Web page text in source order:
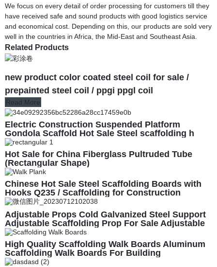
We focus on every detail of order processing for customers till they
have received safe and sound products with good logistics service
and economical cost. Depending on this, our products are sold very
well in the countries in Africa, the Mid-East and Southeast Asia.
Related Products
new product color coated steel coil for sale /
prepainted steel coil / ppgi ppgl coil
Read More
Electric Construction Suspended Platform
Gondola Scaffold Hot Sale Steel scaffolding h
frame scaffolding for construction
Hot Sale for China Fiberglass Pultruded Tube
(Rectangular Shape)
Chinese Hot Sale Steel Scaffolding Boards with
Hooks Q235 / Scaffolding for Construction
Adjustable Props Cold Galvanized Steel Support
Adjustable Scaffolding Prop For Sale Adjustable
Steel Prop For Support
High Quality Scaffolding Walk Boards Aluminum
Scaffolding Walk Boards For Building
Construction Whole Sale